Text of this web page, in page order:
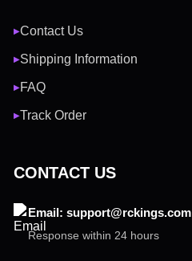
▶Contact Us
▶Shipping Information
▶FAQ
▶Track Order
CONTACT US
Email: support@rckings.com
Response within 24 hours